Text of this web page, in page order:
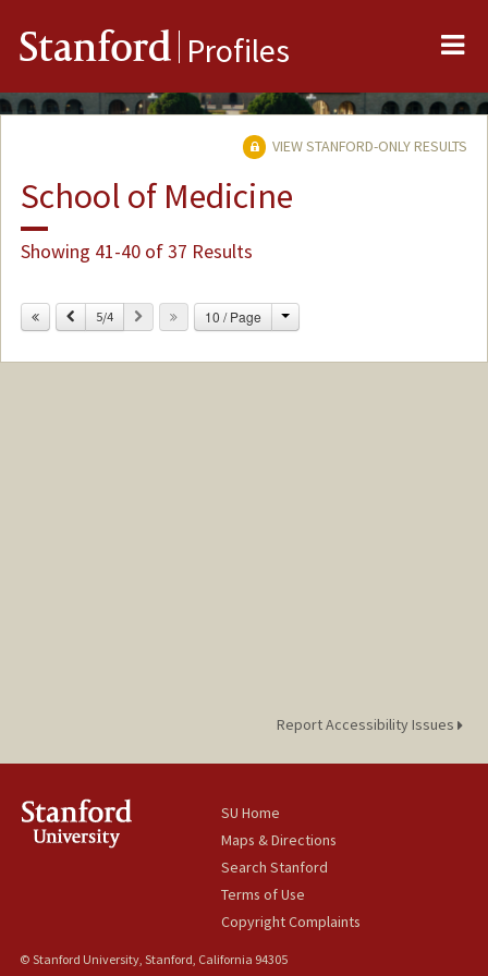
Stanford Profiles
VIEW STANFORD-ONLY RESULTS
School of Medicine
Showing 41-40 of 37 Results
Previous
5/4 Next 10 / Page Change
Report Accessibility Issues
SU Home
Maps & Directions
Search Stanford
Terms of Use
Copyright Complaints
© Stanford University, Stanford, California 94305